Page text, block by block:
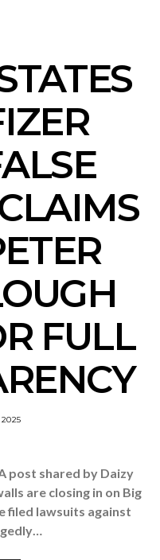
FULL
2025
post shared by Daizy
are closing in on Big
filed lawsuits against